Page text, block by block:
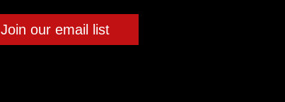
Join our email list